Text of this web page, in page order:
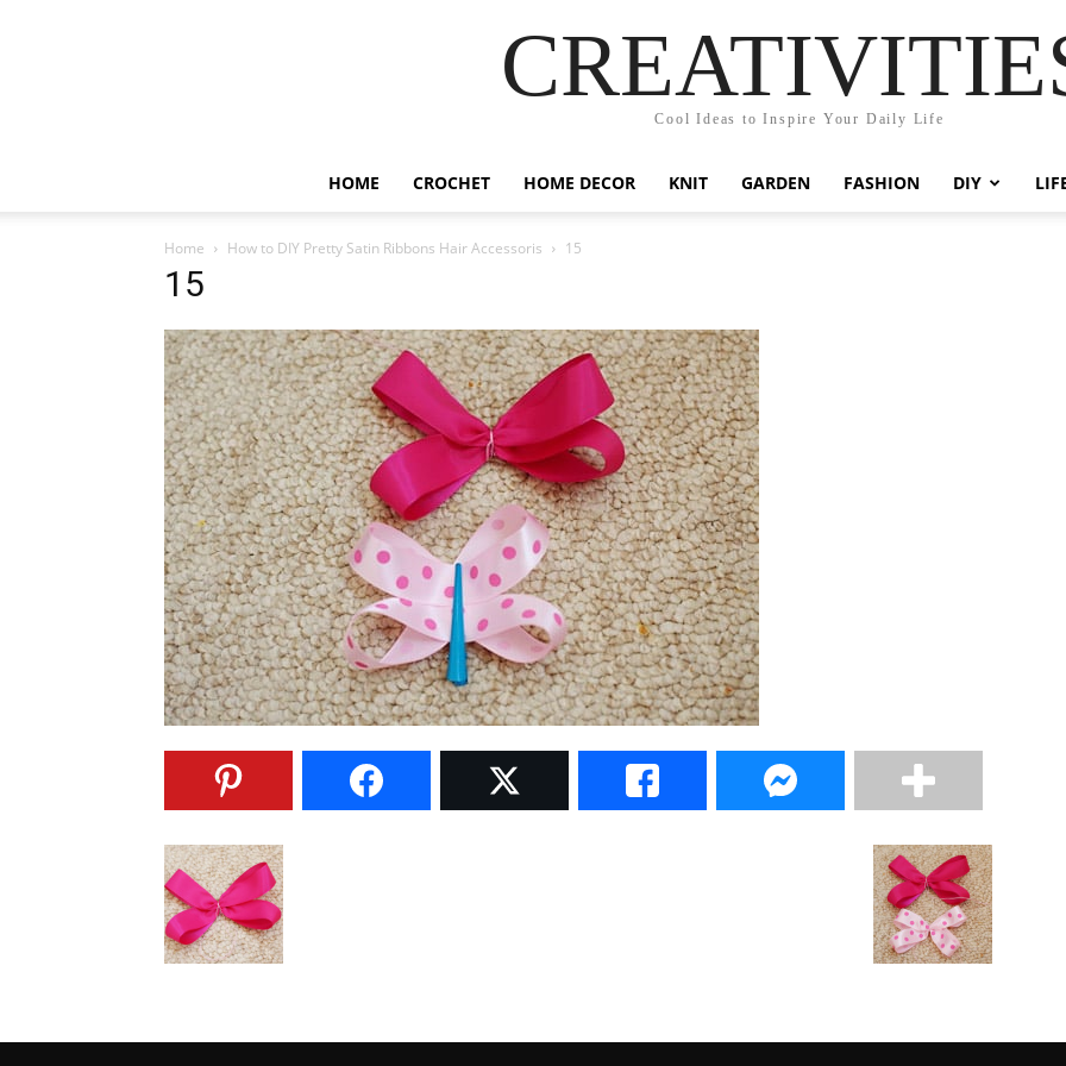
Cool Ideas to Inspire Your Daily Life
HOME CROCHET HOME DECOR KNIT GARDEN FASHION DIY
Home How to DIY Pretty Satin Ribbons Hair Accessoris 15
15